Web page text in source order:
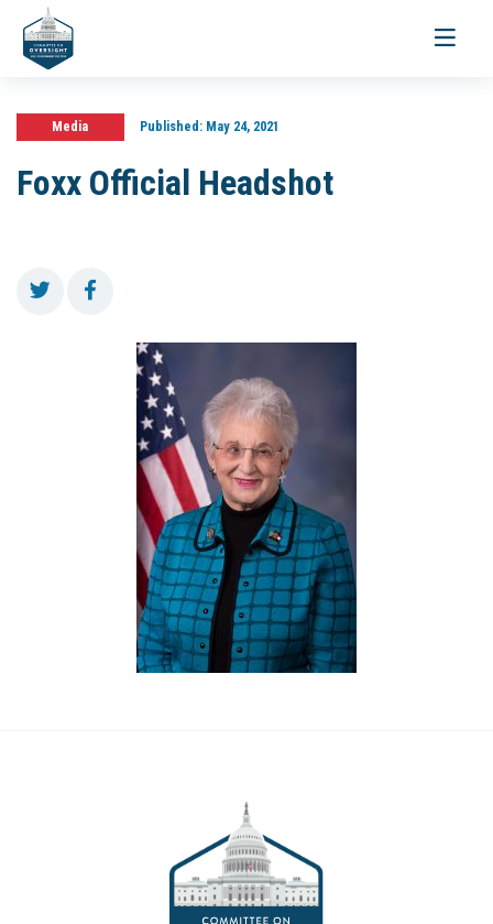
Toggle
Media Published:May 24, 2021
Foxx Official Headshot